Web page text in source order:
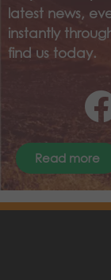
latest news,
instantly
find us today.
Read more